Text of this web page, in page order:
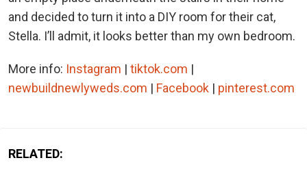
and decided to turn it into a DIY room for their cat,
Stella. I’ll admit, it looks better than my own bedroom.
More info: Instagram | tiktok.com |
newbuildnewlyweds.com | Facebook | pinterest.com
RELATED: